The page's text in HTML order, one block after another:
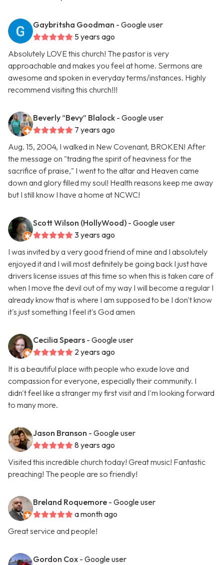
Gaybritsha Goodman - Google user
5 years ago
Absolutely LOVE this church! The pastor is very
approachable and makes you feel at home. Sermons are
awesome and spoken in everyday terms/instances. Highly
recommend visiting this church!!!
Beverly “Bevy” Blalock - Google user
7 years ago
Aug. 15, 2004, I walked in New Covenant, BROKEN! After
the message on "trading the spirit of heaviness for the
sacrifice of praise," I went to the altar and Heaven came
down and glory filled my soul! Health reasons keep me away
but I still know I have a home at NCWC!
Scott Wilson (HollyWood) - Google user
3 years ago
I was invited by a very good friend of mine and I absolutely
enjoyed it and I will most definitely be going back I just have
drivers license issues at this time so when this is taken care of
when I move the devil out of my way I will become a regular I
already know that is where I am supposed to be I don't know
it's just something I feel it's God amen
Cecilia Spears - Google user
2 years ago
It is a beautiful place with people who exude love and
compassion for everyone, especially their community. I
didn't feel like a stranger my first visit and I'm looking forward
to many more.
Jason Branson - Google user
8 years ago
Visited this incredible church today! Great music! Fantastic
preaching! The people are so friendly!
Breland Roquemore - Google user
a month ago
Great service and people!
Gordon Cox - Google user